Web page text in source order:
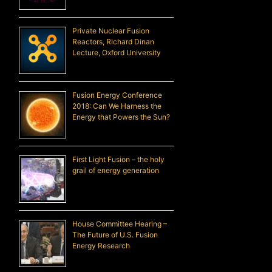
Private Nuclear Fusion
Reactors, Richard Dinan
Lecture, Oxford University
Fusion Energy Conference
2018: Can We Harness the
Energy that Powers the Sun?
First Light Fusion – the holy
grail of energy generation
House Committee Hearing –
The Future of U.S. Fusion
Energy Research